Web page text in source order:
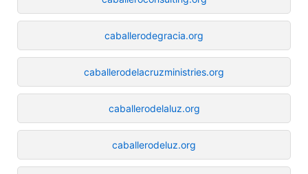
caballerodegracia.org
caballerodelacruzministries.org
caballerodelaluz.org
caballerodeluz.org